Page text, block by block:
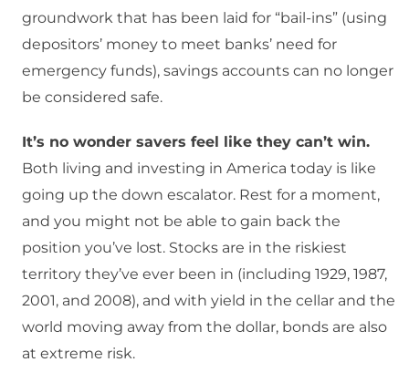
groundwork that has been laid for “bail-ins” (using
depositors’ money to meet banks’ need for
emergency funds), savings accounts can no longer
be considered safe.
It’s no wonder savers feel like they can’t win.
Both living and investing in America today is like
going up the down escalator. Rest for a moment,
and you might not be able to gain back the
position you’ve lost. Stocks are in the riskiest
territory they’ve ever been in (including 1929, 1987,
2001, and 2008), and with yield in the cellar and the
world moving away from the dollar, bonds are also
at extreme risk.